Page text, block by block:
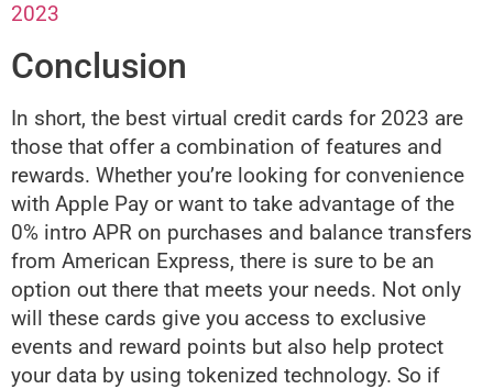
2023
Conclusion
In short, the best virtual credit cards for 2023 are
those that offer a combination of features and
rewards. Whether you’re looking for convenience
with Apple Pay or want to take advantage of the
0% intro APR on purchases and balance transfers
from American Express, there is sure to be an
option out there that meets your needs. Not only
will these cards give you access to exclusive
events and reward points but also help protect
your data by using tokenized technology. So if